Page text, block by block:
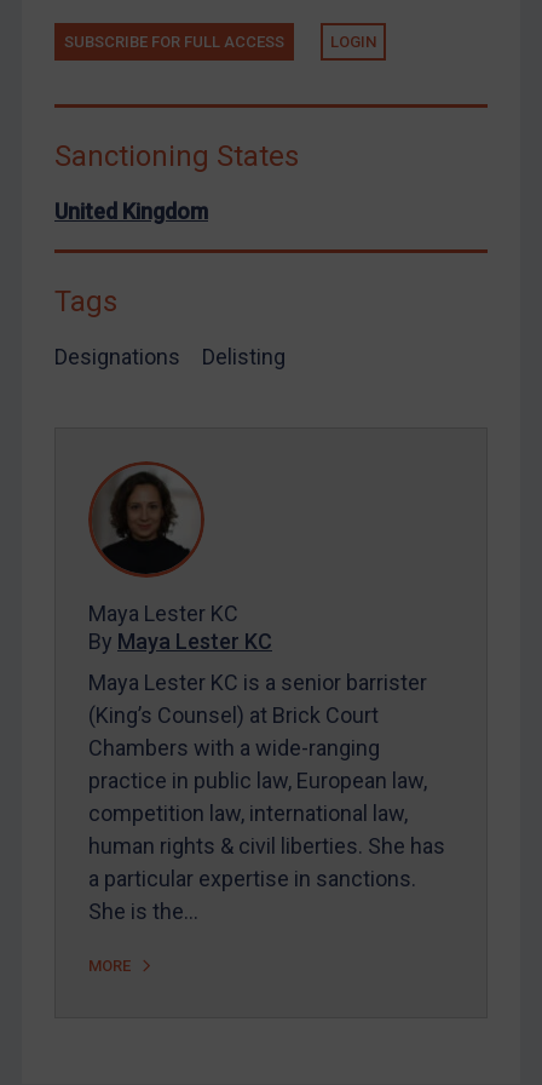
Ukraine
Zimbabwe
European Union
Arbitration-related judgments
Arbitration guidance
SUBSCRIBE FOR FULL ACCESS
LOGIN
Maya Lester KC&Michael O’Kane
SUBSCRIBE FOR FULL ACCESS LOGIN
Sanctioning States
United Kingdom
Tags
Designations Delisting
Maya Lester KC
By Maya Lester KC
Maya Lester KC is a senior barrister
(King’s Counsel) at Brick Court
Chambers with a wide-ranging
practice in public law, European law,
competition law, international law,
human rights & civil liberties. She has
a particular expertise in sanctions.
She is the…
MORE